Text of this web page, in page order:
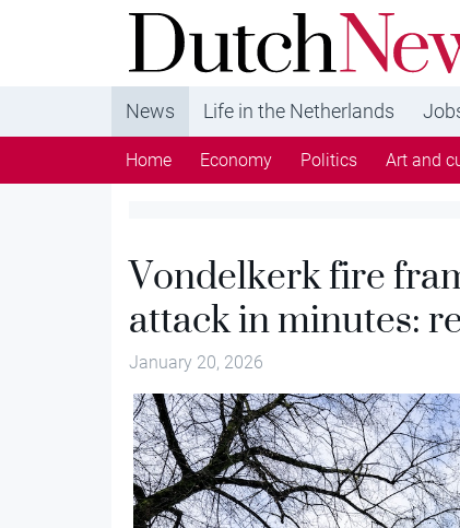
DutchNews.nl - DutchNews.nl brings daily
from The Netherlands in English
News Life in the Netherlands
Home Economy Politics Art and
Vondelkerk fire
attack in minutes:
January 20, 2026